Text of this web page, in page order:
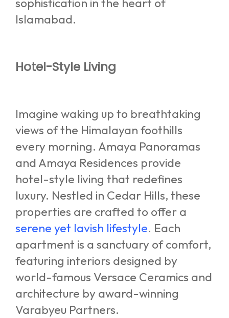
Islamabad.
Hotel-Style Living
Imagine waking up to breathtaking
views of the Himalayan foothills
every morning. Amaya Panoramas
and Amaya Residences provide
hotel-style living that redefines
luxury. Nestled in Cedar Hills, these
properties are crafted to offer a
serene yet lavish lifestyle. Each
apartment is a sanctuary of comfort,
featuring interiors designed by
world-famous Versace Ceramics and
architecture by award-winning
Varabyeu Partners.